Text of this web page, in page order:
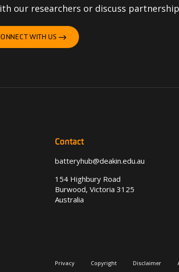
our researchers or discuss
WITH US
Contact
batteryhub@deakin.edu.au
154 Highbury Road
Burwood, Victoria 3125
Australia
Privacy Copyright Disclaimer